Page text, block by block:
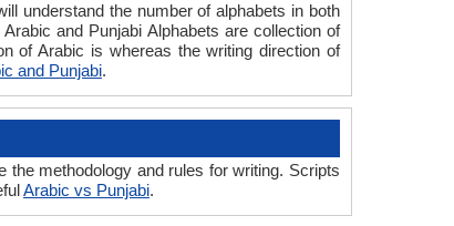
understand the number of alphabets in both
Arabic and Punjabi Alphabets are collection of
of Arabic is whereas the writing direction of
and Punjabi.
the methodology and rules for writing. Scripts
Arabic vs Punjabi.